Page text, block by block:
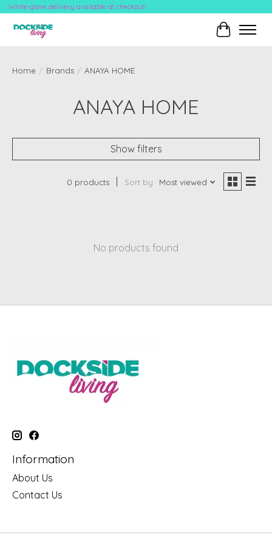
White-glove delivery available at checkout!
Cart
Home / Brands / ANAYA HOME
ANAYA HOME
Show filters
0 products Sort by Most viewed
No products found
Information
About Us
Contact Us